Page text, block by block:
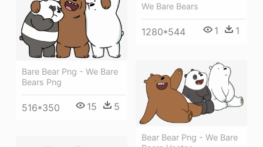
We Bare Bears
1280*544 1 1
Bare Bear Png - We Bare
Bears Png
516*350 15 5
Bear Bear Png - We Bare